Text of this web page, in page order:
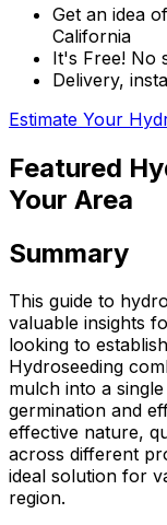
Get an idea
California
It's Free! No
Delivery,
Estimate Your
Featured
Your Area
Summary
This guide to
valuable insights
looking to
Hydroseeding
mulch into a
germination and
effective nature,
across different
ideal solution for
region.